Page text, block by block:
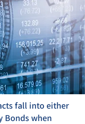
fall into either
Bonds when